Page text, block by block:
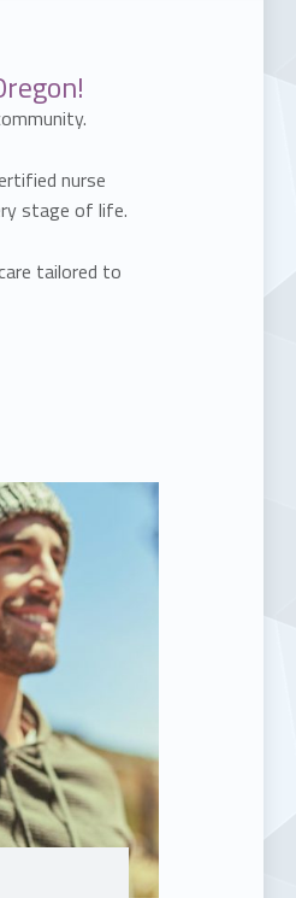
nurse
stage of life.
tailored to